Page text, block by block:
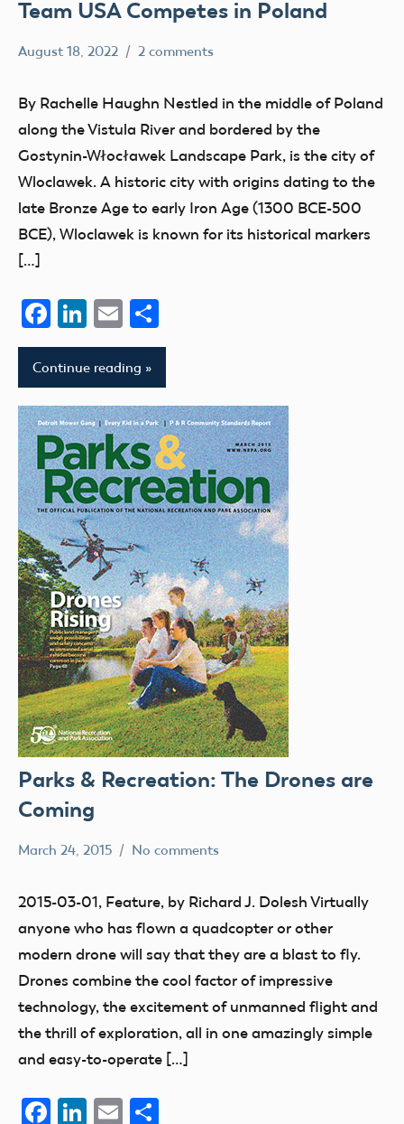
Team USA Competes in Poland
Champion
competition
events
FAI
International
Aeromodeling
parks
August 18, 2022
rachelleh
2 comments
By Rachelle Haughn Nestled in the middle of Poland
along the Vistula River and bordered by the
Gostynin-Włocławek Landscape Park, is the city of
Wloclawek. A historic city with origins dating to the
late Bronze Age to early Iron Age (1300 BCE-500
BCE), Wloclawek is known for its historical markers
[…]
Facebook
LinkedIn
Email
Continue reading
Parks & Recreation: The Drones are
Coming
March 24, 2015 No comments
2015-03-01, Feature, by Richard J. Dolesh Virtually
anyone who has flown a quadcopter or other
modern drone will say that they are a blast to fly.
Drones combine the cool factor of impressive
technology, the excitement of unmanned flight and
the thrill of exploration, all in one amazingly simple
and easy-to-operate […]
Facebook
LinkedIn
Email